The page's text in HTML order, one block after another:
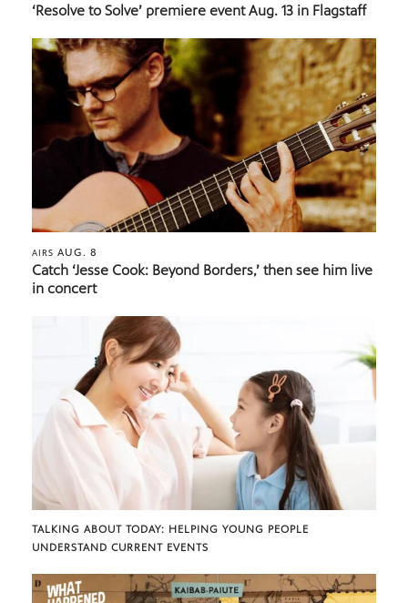
‘Resolve to Solve’ premiere event Aug. 13 in Flagstaff
AIRS AUG. 8
Catch ‘Jesse Cook: Beyond Borders,’ then see him live
in concert
TALKING ABOUT TODAY: HELPING YOUNG PEOPLE
UNDERSTAND CURRENT EVENTS